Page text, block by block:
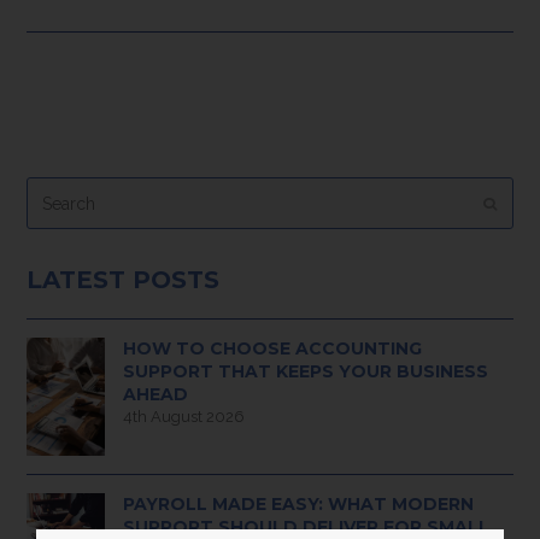
LATEST POSTS
HOW TO CHOOSE ACCOUNTING
SUPPORT THAT KEEPS YOUR BUSINESS
AHEAD
4th August 2026
PAYROLL MADE EASY: WHAT MODERN
SUPPORT SHOULD DELIVER FOR SMALL